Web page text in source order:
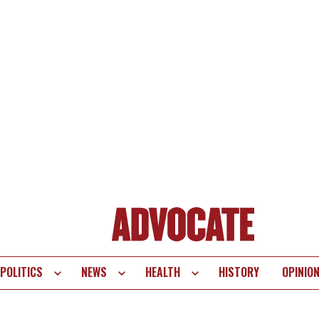
POLITICS NEWS HEALTH HISTORY OPINION